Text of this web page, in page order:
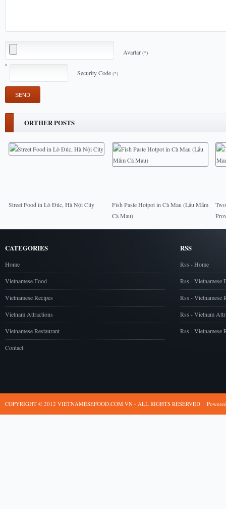
Avartar (*)
Security Code (*)
ORTHER POSTS
Street Food in Lò Đúc, Hà Nội City
Fish Paste Hotpot in Cà Mau (Lẩu Mắm
Cà Mau)
CATEGORIES
Home
Vietnamese Food
Vietnamese Recipes
Vietnam Attractions
Vietnamese Restaurant
Contact
RSS
Rss - Home
Rss - Vietnamese
Rss - Vietnamese
Rss - Vietnam
Rss - Vietnamese
COPYRIGHT © 2012 VIETNAMESEFOOD.COM.VN - ALL RIGHTS RESERVED